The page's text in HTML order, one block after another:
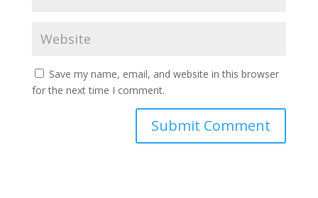
Save my name, email, and website in this browser
for the next time I comment.